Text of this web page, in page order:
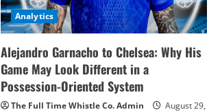
Analytics
Alejandro Garnacho to Chelsea: Why His
Game May Look Different in a
Possession-Oriented System
The Full Time Whistle Co. Admin
August 29,